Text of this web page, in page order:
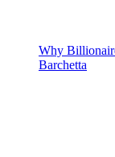
Why
Barchetta